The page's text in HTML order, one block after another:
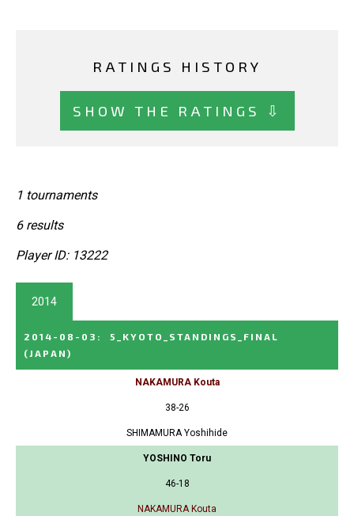
RATINGS HISTORY
SHOW THE RATINGS ⇩
1 tournaments
6 results
Player ID: 13222
2014
2014-08-03 :
5_KYOTO_STANDINGS_FINAL
(JAPAN)
NAKAMURA Kouta
38-26
SHIMAMURA Yoshihide
YOSHINO Toru
46-18
NAKAMURA Kouta